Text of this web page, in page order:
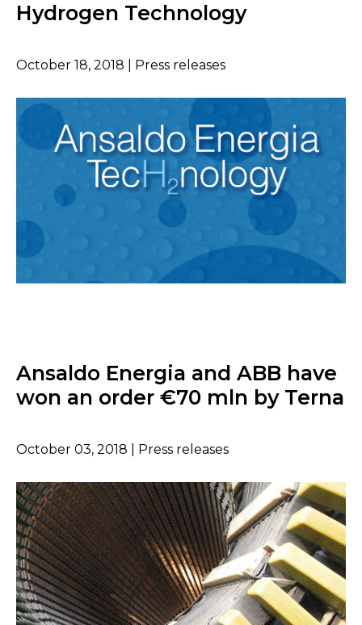
Hydrogen Technology
October 18, 2018 | Press releases
Ansaldo Energia and ABB have
won an order €70 mln by Terna
October 03, 2018 | Press releases